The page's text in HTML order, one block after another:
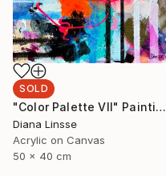
SOLD
"Color Palette VII" Painting
Diana Linsse
Acrylic on Canvas
50 x 40 cm